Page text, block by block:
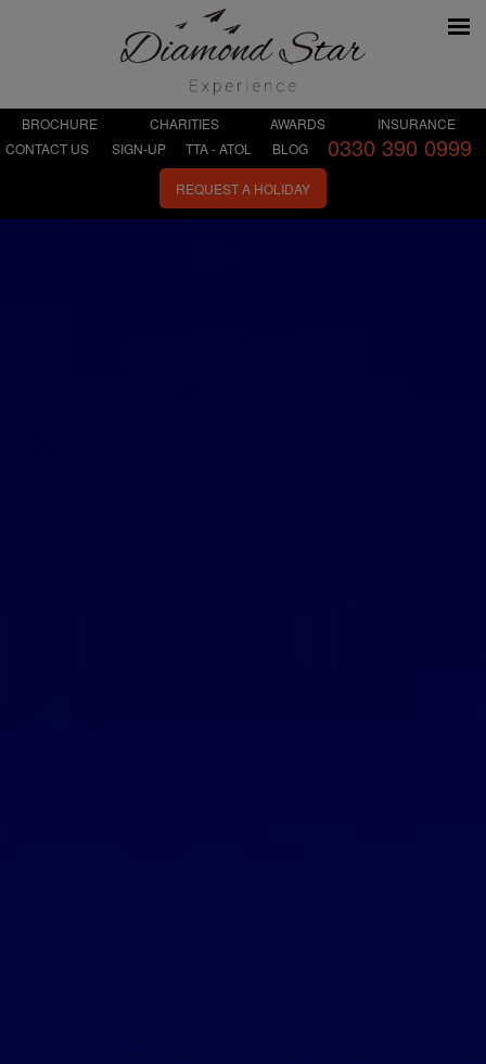
BROCHURE CHARITIES AWARDS
INSURANCE
CONTACT US
SIGN-UP TTA - ATOL BLOG 0330 390 0999
REQUEST A HOLIDAY